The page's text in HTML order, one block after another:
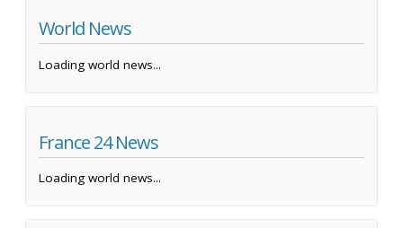
World News
Loading world news...
France 24 News
Loading world news...